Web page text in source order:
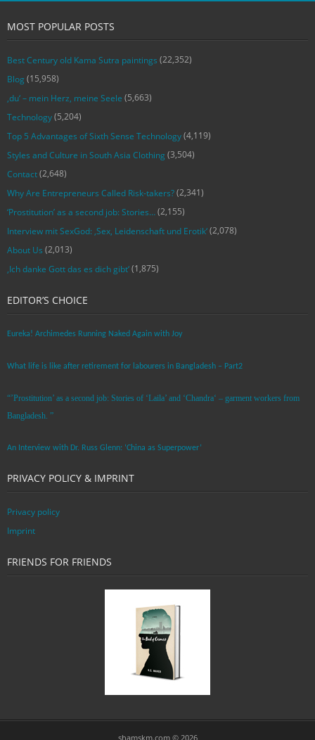
MOST POPULAR POSTS
Best Century old Kama Sutra paintings (22,352)
Blog (15,958)
‚du‘ – mein Herz, meine Seele (5,663)
Technology(5,204)
Top 5 Advantages of Sixth Sense Technology(4,119)
Styles and Culture in South Asia Clothing (3,504)
Contact(2,648)
Why Are Entrepreneurs Called Risk-takers?(2,341)
‘Prostitution’ as a second job: Stories…(2,155)
Interview mit SexGod: ‚Sex, Leidenschaft und Erotik‘(2,078)
About Us (2,013)
‚Ich danke Gott das es dich gibt‘(1,875)
EDITOR’S CHOICE
Eureka! Archimedes Running Naked Again with Joy
What life is like after retirement for labourers in Bangladesh – Part2
“’Prostitution’ as a second job: Stories of ‘Laila’ and ‘Chandra‘ – garment workers from
Bangladesh. ”
An Interview with Dr. Russ Glenn: ‘China as Superpower’
PRIVACY POLICY & IMPRINT
Privacy policy
Imprint
FRIENDS FOR FRIENDS
shamskm.com © 2026